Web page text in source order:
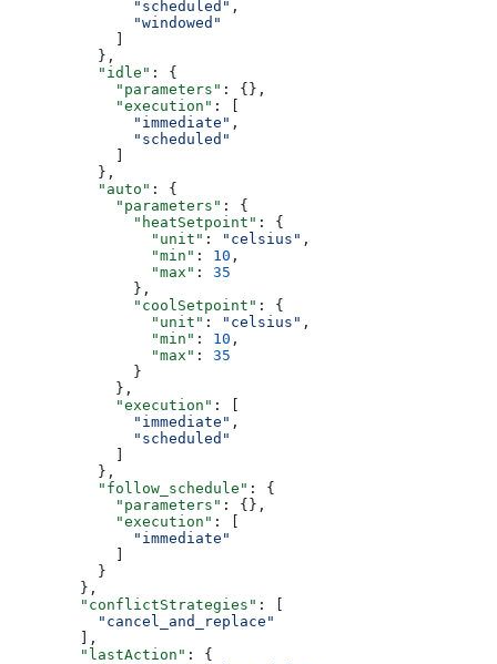
              "scheduled"
,
              "windowed"
          },
          "idle"
: {
            "parameters"
: {},
            "execution"
: [
              "immediate"
,
              "scheduled"
          },
          "auto"
: {
            "parameters"
: {
              "heatSetpoint"
: {
                "unit"
: "celsius" ,
                "min"
: 10 ,
                "max"
: 35
              },
              "coolSetpoint"
: {
                "unit"
: "celsius" ,
                "min"
: 10 ,
                "max"
: 35
              }
            },
            "execution"
: [
              "immediate"
,
              "scheduled"
          },
          "follow_schedule"
: {
            "parameters"
: {},
            "execution"
: [
              "immediate"
          }
        },
        "conflictStrategies"
: [
          "cancel_and_replace"
        ],
        "lastAction"
: {